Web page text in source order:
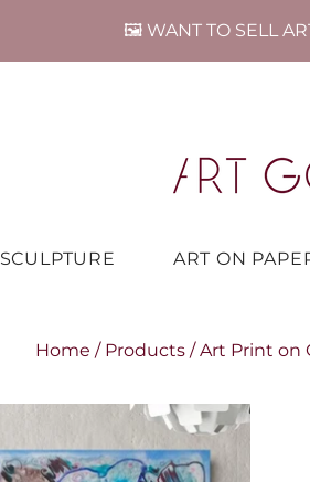
🖼️ WANT TO SELL
SCULPTURE ART ON
Home / Products / Art Print on